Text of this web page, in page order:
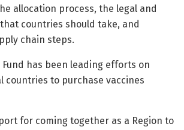
allocation process, the legal and
countries should take, and
chain steps.
Fund has been leading efforts on
countries to purchase vaccines
for coming together as a Region to